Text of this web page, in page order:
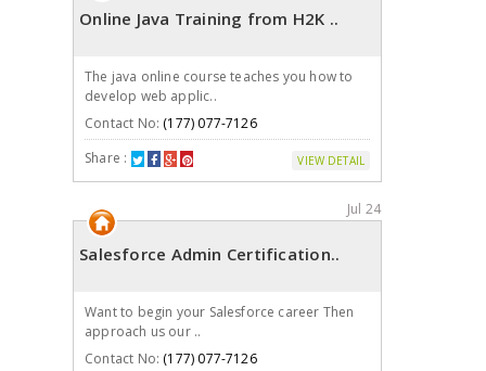
Online Java Training from H2K ..
The java online course teaches you how to
develop web applic..
Contact No: (177) 077-7126
Share :
VIEW DETAIL
Jul 24
Salesforce Admin Certification..
Want to begin your Salesforce career Then
approach us our ..
Contact No: (177) 077-7126